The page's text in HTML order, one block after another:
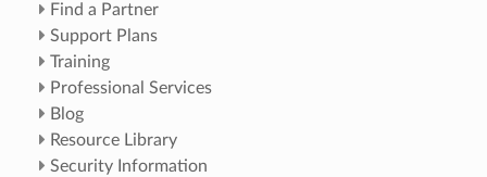
Find a Partner
Support Plans
Training
Professional Services
Blog
Resource Library
Security Information